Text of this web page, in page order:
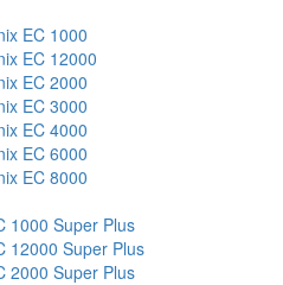
EC 1000
EC 12000
EC 2000
EC 3000
EC 4000
EC 6000
EC 8000
1000 Super Plus
12000 Super Plus
2000 Super Plus